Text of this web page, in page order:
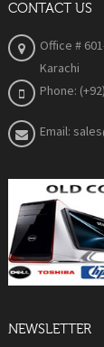
CONTACT US
Office #
Karachi
Phone:
Email:
NEWSLETTER